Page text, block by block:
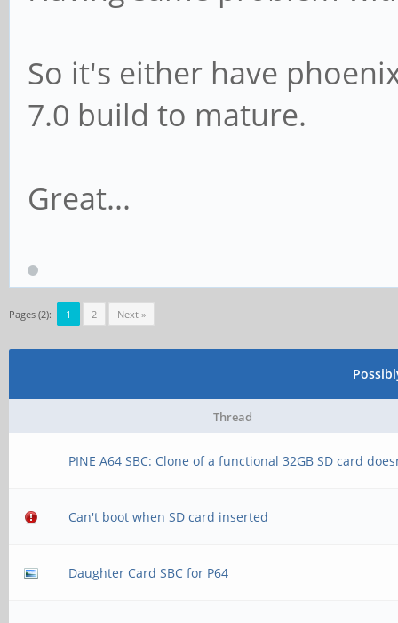
So it's either have
7.0 build to mature.
Great...
Pages (2): 1 2 Next »
Thread
PINE A64 SBC: Clone of a functional 32GB SD card
Can't boot when SD card inserted
Daughter Card SBC for P64